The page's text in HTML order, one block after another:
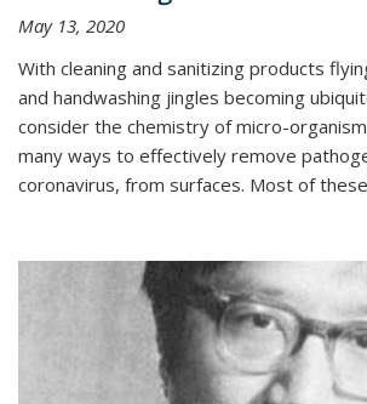
May 13, 2020
With cleaning and sanitizing products
and handwashing jingles becoming
consider the chemistry of micro-
many ways to effectively remove
coronavirus, from surfaces. Most of